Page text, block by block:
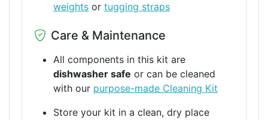
weights or tugging straps
Care & Maintenance
All components in this kit are
dishwasher safe or can be cleaned
with our purpose-made Cleaning Kit
Store your kit in a clean, dry place